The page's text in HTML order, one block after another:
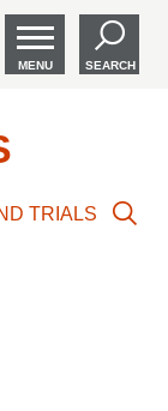
MENU SEARCH
TRIALS